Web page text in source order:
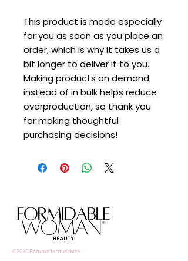
This product is made especially
for you as soon as you place an
order, which is why it takes us a
bit longer to deliver it to you.
Making products on demand
instead of in bulk helps reduce
overproduction, so thank you
for making thoughtful
purchasing decisions!
©2020 Femme formidable®